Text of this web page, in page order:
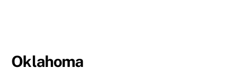
Oklahoma